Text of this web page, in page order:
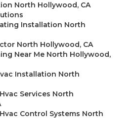
North Hollywood, CA
Installation North
North Hollywood, CA
Near Me North Hollywood,
Installation North
Services North
Control Systems North